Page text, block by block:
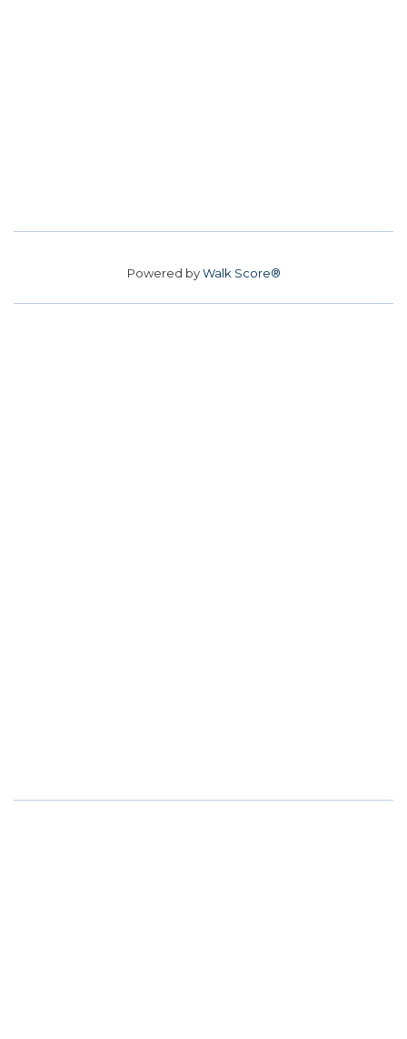
Powered byWalk Score®